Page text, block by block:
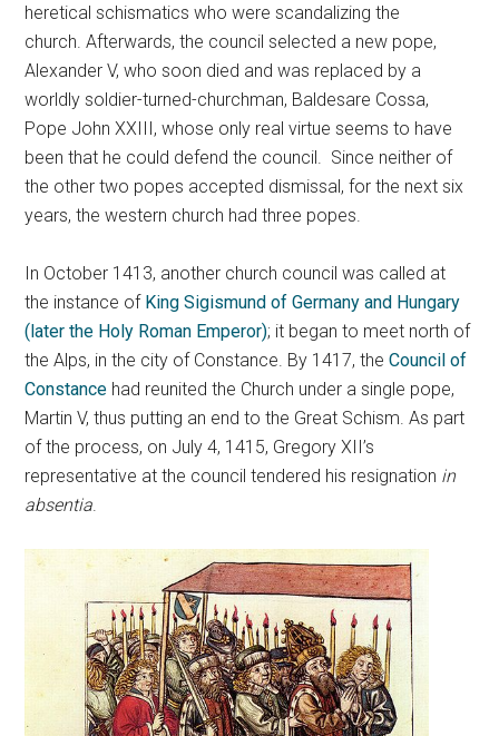
heretical schismatics who were scandalizing the
church. Afterwards, the council selected a new pope,
Alexander V, who soon died and was replaced by a
worldly soldier-turned-churchman, Baldesare Cossa,
Pope John XXIII, whose only real virtue seems to have
been that he could defend the council. Since neither of
the other two popes accepted dismissal, for the next six
years, the western church had three popes.
In October 1413, another church council was called at
the instance of King Sigismund of Germany and Hungary
(later the Holy Roman Emperor); it began to meet north of
the Alps, in the city of Constance. By 1417, theCouncil of
Constance had reunited the Church under a single pope,
Martin V, thus putting an end to the Great Schism. As part
of the process, on July 4, 1415, Gregory XII’s
representative at the council tendered his resignation in
absentia